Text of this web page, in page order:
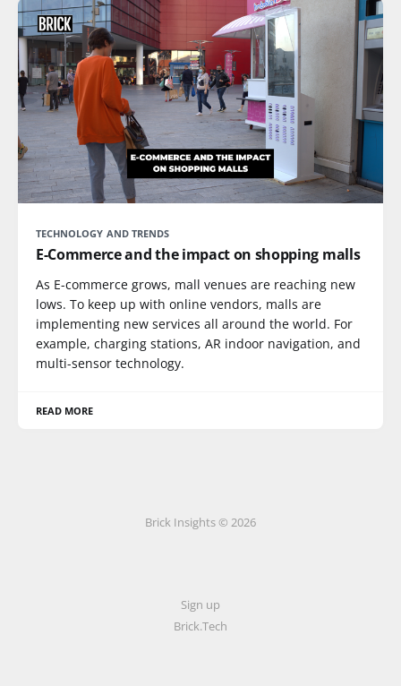
TECHNOLOGY AND TRENDS
E-Commerce and the impact on shopping malls
As E-commerce grows, mall venues are reaching new
lows. To keep up with online vendors, malls are
implementing new services all around the world. For
example, charging stations, AR indoor navigation, and
multi-sensor technology.
READ MORE
Brick Insights © 2026
Sign up
Brick.Tech